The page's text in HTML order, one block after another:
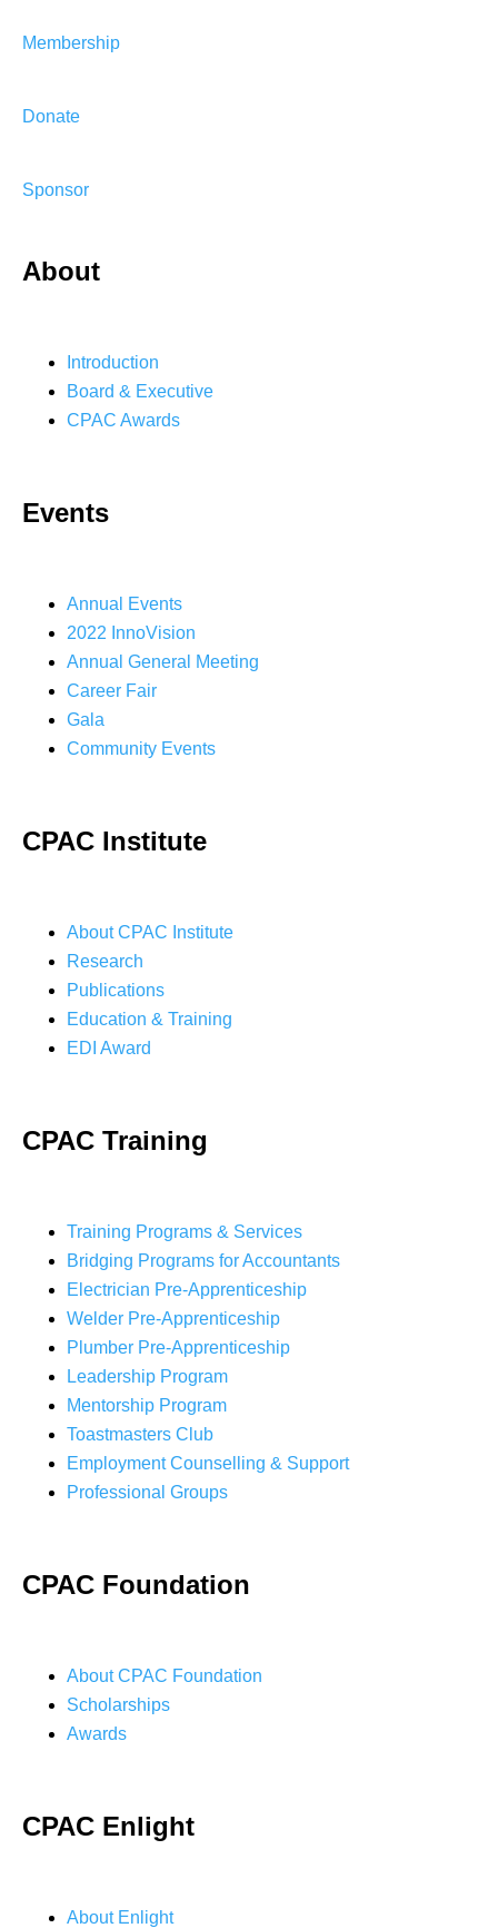
Membership
Donate
Sponsor
About
Introduction
Board & Executive
CPAC Awards
Events
Annual Events
2022 InnoVision
Annual General Meeting
Career Fair
Gala
Community Events
CPAC Institute
About CPAC Institute
Research
Publications
Education & Training
EDI Award
CPAC Training
Training Programs & Services
Bridging Programs for Accountants
Electrician Pre-Apprenticeship
Welder Pre-Apprenticeship
Plumber Pre-Apprenticeship
Leadership Program
Mentorship Program
Toastmasters Club
Employment Counselling & Support
Professional Groups
CPAC Foundation
About CPAC Foundation
Scholarships
Awards
CPAC Enlight
About Enlight